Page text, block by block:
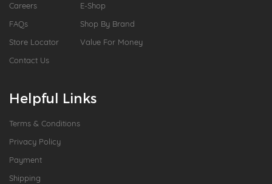
Careers
FAQs
Store Locator
Contact Us
E-Shop
Shop By Brand
Value For Money
Helpful Links
Terms & Conditions
Privacy Policy
Payment
Shipping